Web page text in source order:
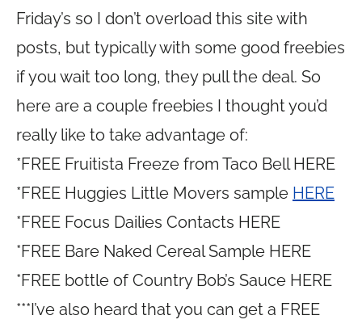
Friday’s so I don’t overload this site with
posts, but typically with some good freebies
if you wait too long, they pull the deal. So
here are a couple freebies I thought you’d
really like to take advantage of:
*FREE Fruitista Freeze from Taco Bell HERE
*FREE Huggies Little Movers sample HERE
*FREE Focus Dailies Contacts HERE
*FREE Bare Naked Cereal Sample HERE
*FREE bottle of Country Bob’s Sauce HERE
***I’ve also heard that you can get a FREE